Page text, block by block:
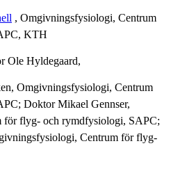
, Omgivningsfysiologi, Centrum
KTH
Ole Hyldegaard,
Omgivningsfysiologi, Centrum
Doktor Mikael Gennser,
för flyg- och rymdfysiologi, SAPC;
Centrum för flyg-